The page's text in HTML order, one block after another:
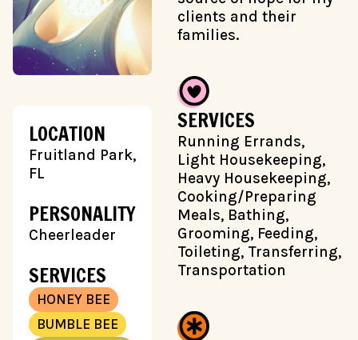
LOCATION
Fruitland Park,
FL
PERSONALITY
Cheerleader
SERVICES
HONEY BEE
BUMBLE BEE
clients and their
families.
SERVICES
Running Errands,
Light Housekeeping,
Heavy Housekeeping,
Cooking/Preparing
Meals, Bathing,
Grooming, Feeding,
Toileting, Transferring,
Transportation